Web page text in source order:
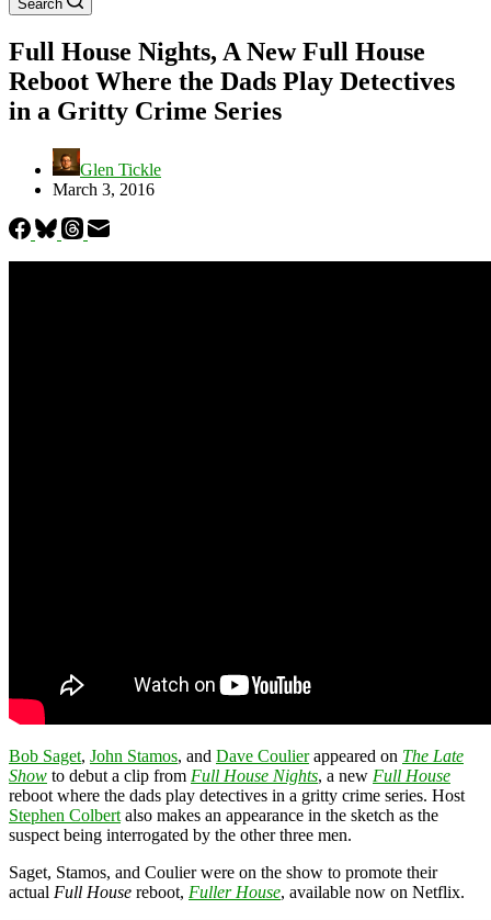
Search
Full House Nights, A New Full House
Reboot Where the Dads Play Detectives
in a Gritty Crime Series
Glen Tickle
March 3, 2016
Bob Saget, John Stamos, and Dave Coulierappeared on The Late
Show to debut a clip from Full House Nights, a new Full House
reboot where the dads play detectives in a gritty crime series. Host
Stephen Colbert also makes an appearance in the sketch as the
suspect being interrogated by the other three men.
Saget, Stamos, and Coulier were on the show to promote their
actual Full House reboot, Fuller House, available now on Netflix.